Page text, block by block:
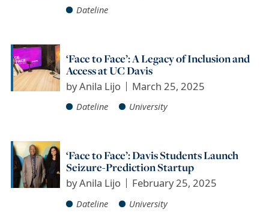
Dateline
‘Face to Face’: A Legacy of Inclusion and
Access at UC Davis
byAnila Lijo March 25, 2025
Dateline University
‘Face to Face’: Davis Students Launch
Seizure-Prediction Startup
byAnila Lijo February 25, 2025
Dateline University